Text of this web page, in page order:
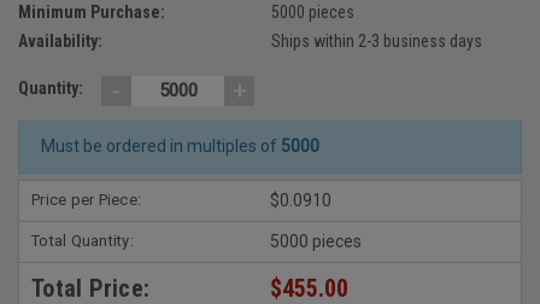
Minimum Purchase:
5000 pieces
Availability:
Ships within 2-3 business days
Quantity: - +
Must be ordered in multiples of 5000
Price per Piece: $0.0910
Total Quantity: 5000 pieces
Total Price: $455.00